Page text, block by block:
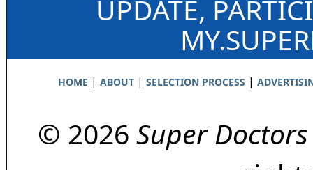
UPDATE,
HOME | ABOUT| SELECTION PROCESS |
© 2026 Super Doctors